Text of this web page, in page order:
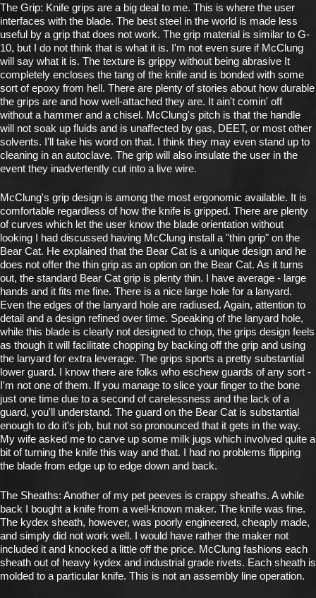
The Grip: Knife grips are a big deal to me. This is where the user
interfaces with the blade. The best steel in the world is made less
useful by a grip that does not work. The grip material is similar to G-
10, but I do not think that is what it is. I'm not even sure if McClung
will say what it is. The texture is grippy without being abrasive It
completely encloses the tang of the knife and is bonded with some
sort of epoxy from hell. There are plenty of stories about how durable
the grips are and how well-attached they are. It ain't comin' off
without a hammer and a chisel. McClung's pitch is that the handle
will not soak up fluids and is unaffected by gas, DEET, or most other
solvents. I'll take his word on that. I think they may even stand up to
cleaning in an autoclave. The grip will also insulate the user in the
event they inadvertently cut into a live wire.
McClung's grip design is among the most ergonomic available. It is
comfortable regardless of how the knife is gripped. There are plenty
of curves which let the user know the blade orientation without
looking I had discussed having McClung install a "thin grip" on the
Bear Cat. He explained that the Bear Cat is a unique design and he
does not offer the thin grip as an option on the Bear Cat. As it turns
out, the standard Bear Cat grip is plenty thin. I have average - large
hands and it fits me fine. There is a nice large hole for a lanyard.
Even the edges of the lanyard hole are radiused. Again, attention to
detail and a design refined over time. Speaking of the lanyard hole,
while this blade is clearly not designed to chop, the grips design feels
as though it will facilitate chopping by backing off the grip and using
the lanyard for extra leverage. The grips sports a pretty substantial
lower guard. I know there are folks who eschew guards of any sort -
I'm not one of them. If you manage to slice your finger to the bone
just one time due to a second of carelessness and the lack of a
guard, you'll understand. The guard on the Bear Cat is substantial
enough to do it's job, but not so pronounced that it gets in the way.
My wife asked me to carve up some milk jugs which involved quite a
bit of turning the knife this way and that. I had no problems flipping
the blade from edge up to edge down and back.
The Sheaths: Another of my pet peeves is crappy sheaths. A while
back I bought a knife from a well-known maker. The knife was fine.
The kydex sheath, however, was poorly engineered, cheaply made,
and simply did not work well. I would have rather the maker not
included it and knocked a little off the price. McClung fashions each
sheath out of heavy kydex and industrial grade rivets. Each sheath is
molded to a particular knife. This is not an assembly line operation.